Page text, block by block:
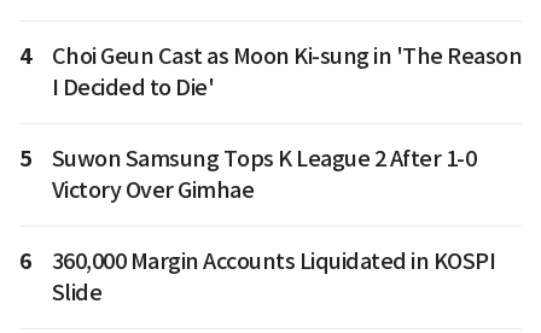
4
Choi Geun Cast as Moon Ki-sung in 'The Reason
I Decided to Die'
5
Suwon Samsung Tops K League 2 After 1-0
Victory Over Gimhae
6
360,000 Margin Accounts Liquidated in KOSPI
Slide